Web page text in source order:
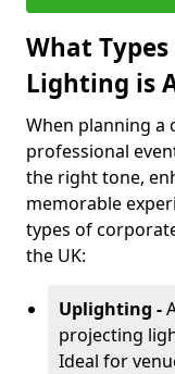
What
Lighting is
When planning a
professional
the right tone,
memorable
types of
the UK:
Uplighting -
projecting
Ideal for